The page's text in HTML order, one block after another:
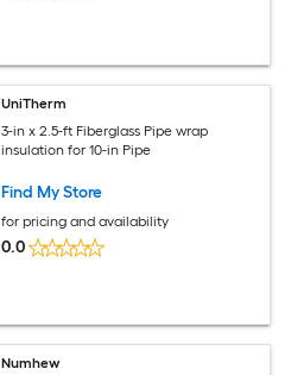
UniTherm
3-in x 2.5-ft Fiberglass Pipe wrap
insulation for 10-in Pipe
Find My Store
for pricing and availability
0.0
Numhew